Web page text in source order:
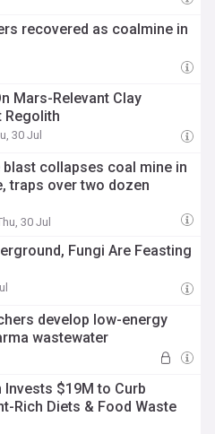
recovered as coalmine in
Mars-Relevant Clay
Regolith
30 Jul
collapses coal mine in
traps over two dozen
30 Jul
Fungi Are Feasting
develop low-energy
wastewater
$19M to Curb
Rich Diets & Food Waste